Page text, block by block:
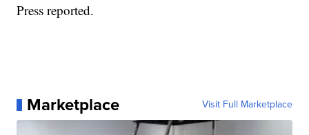
Press reported.
Marketplace Visit Full Marketplace